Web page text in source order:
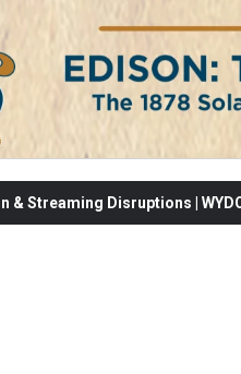
& Streaming Disruptions |